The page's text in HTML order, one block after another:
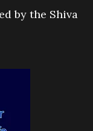
by the Shiva